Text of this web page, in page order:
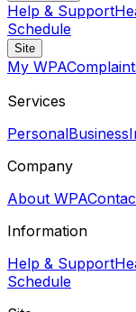
Help & Support
Schedule
Site
My WPA
Services
PersonalBusiness
Company
About WPA
Information
Help & Support
Schedule